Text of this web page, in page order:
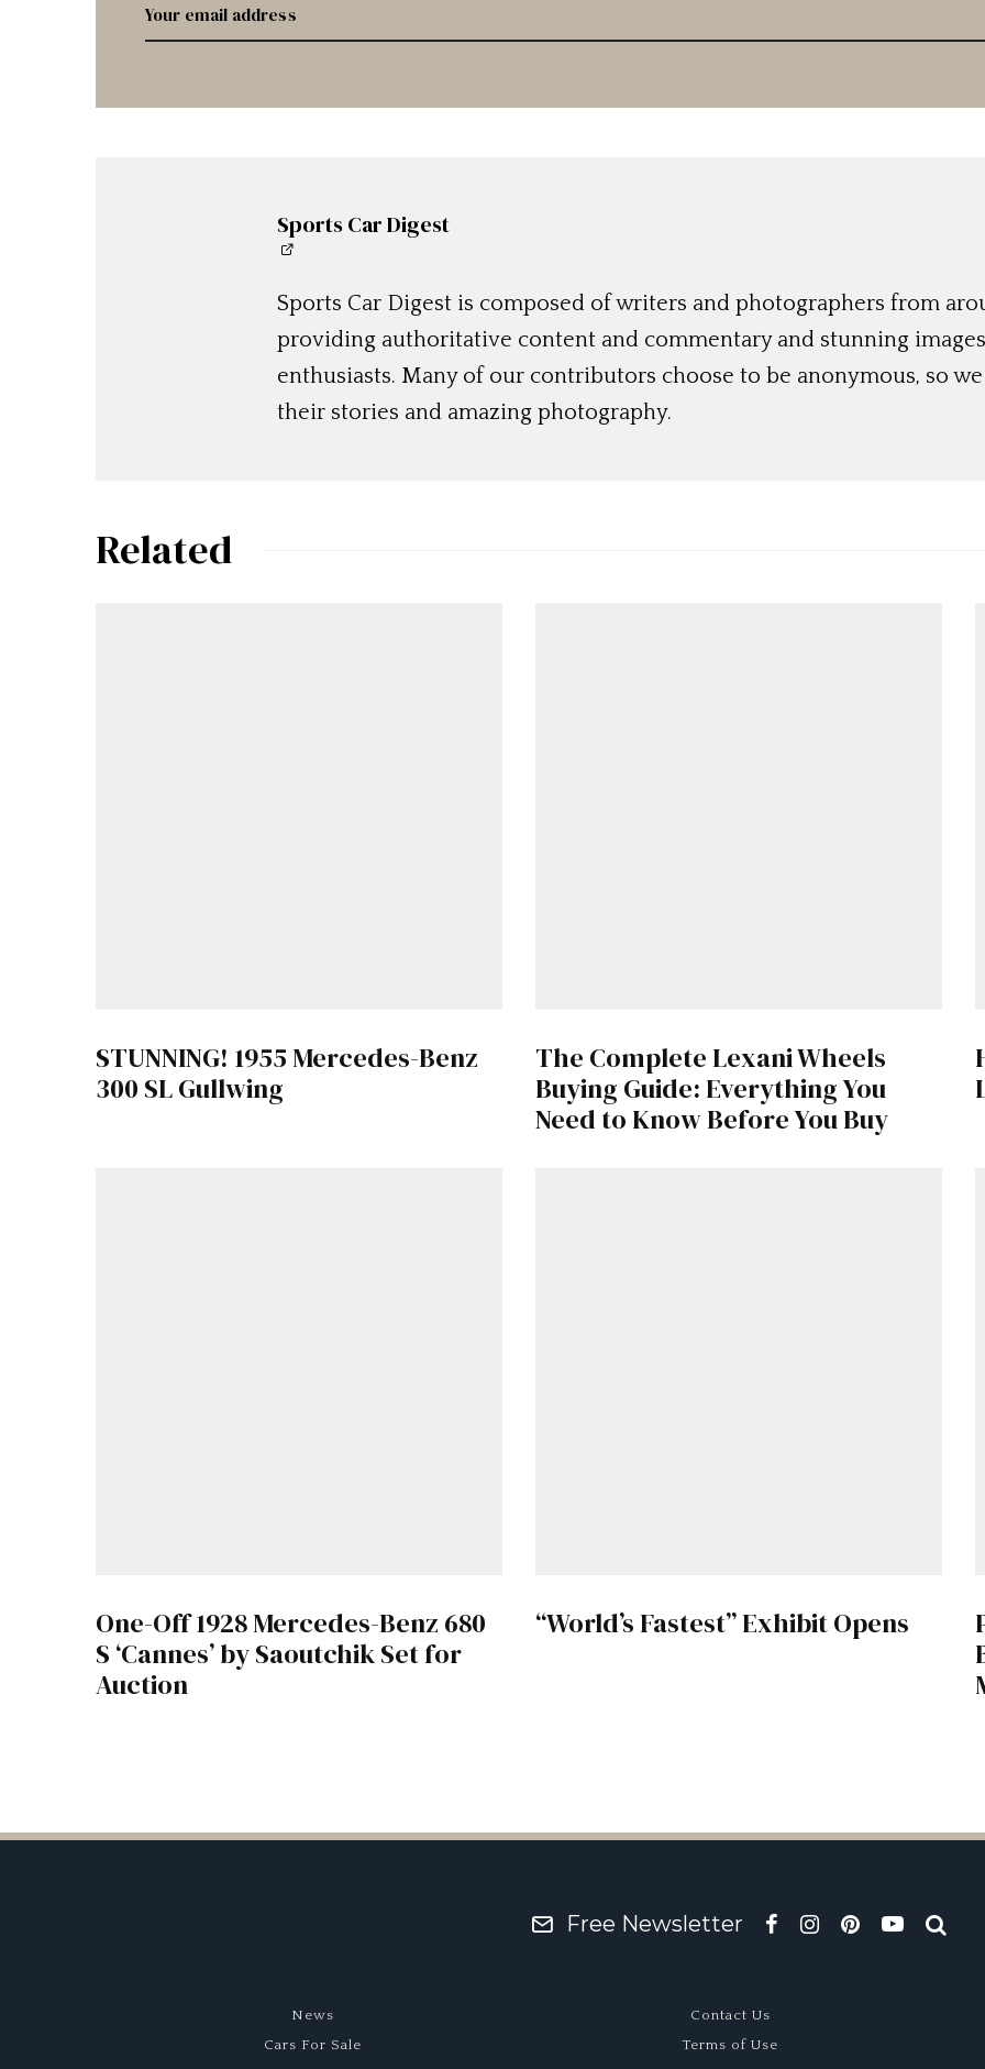
Sports Car Digest
Sports Car Digest is composed of writers and photographers from
providing authoritative content and commentary and stunning
enthusiasts. Many of our contributors choose to be anonymous, so
their stories and amazing photography.
Related
STUNNING! 1955 Mercedes-Benz
300 SL Gullwing
The Complete Lexani Wheels
Buying Guide: Everything You
Need to Know Before You Buy
One-Off 1928 Mercedes-Benz 680
S ‘Cannes’ by Saoutchik Set for
Auction
“World’s Fastest” Exhibit Opens
Free Newsletter
News
Cars For Sale
Contact Us
Terms of Use